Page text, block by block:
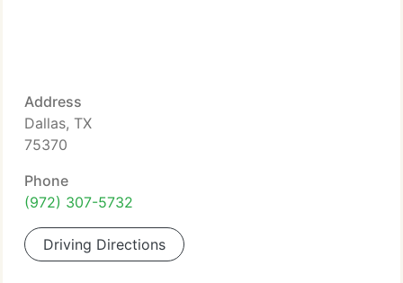
Address
Dallas, TX
75370
Phone
(972) 307-5732
Driving Directions